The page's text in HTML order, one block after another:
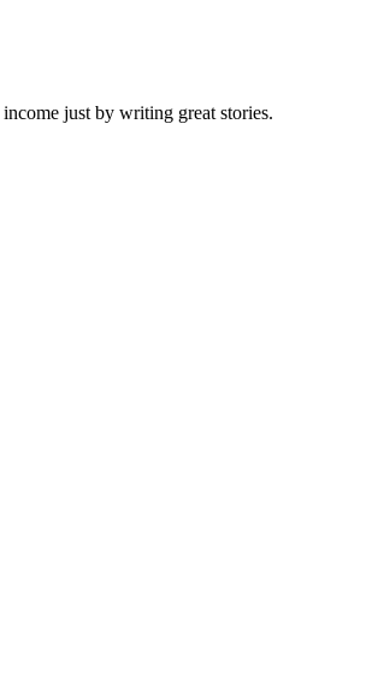
just by writing great stories.